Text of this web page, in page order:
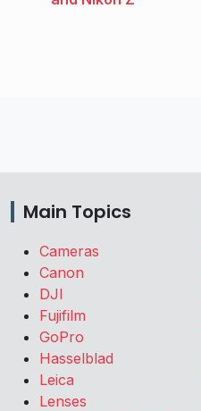
Main Topics
Cameras
Canon
DJI
Fujifilm
GoPro
Hasselblad
Leica
Lenses